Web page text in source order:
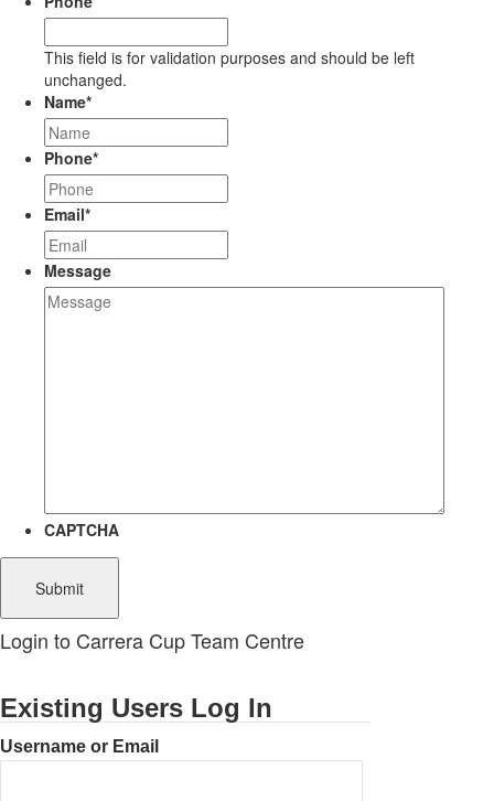
This field is for validation purposes and should be left
unchanged.
Name*
Phone*
Email*
Message
CAPTCHA
Login to Carrera Cup Team Centre
Existing Users Log In
Username or Email